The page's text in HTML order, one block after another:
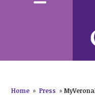
Home » Press »